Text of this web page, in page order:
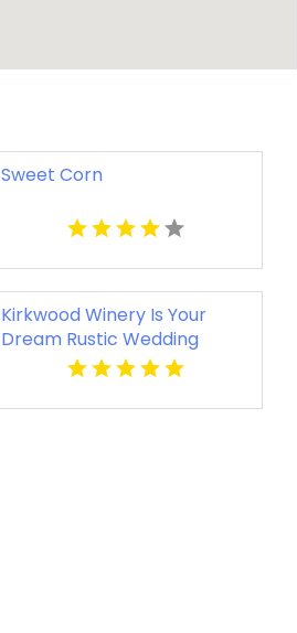
Sweet Corn
Kirkwood Winery Is Your
Dream Rustic Wedding
Venue In Beckley WV.